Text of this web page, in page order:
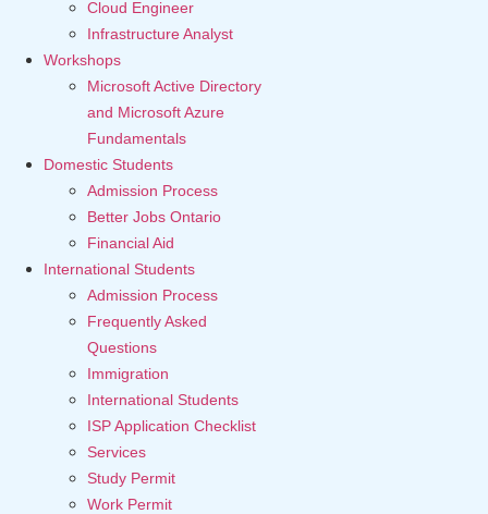
Cloud Engineer
Infrastructure Analyst
Workshops
Microsoft Active Directory
and Microsoft Azure
Fundamentals
Domestic Students
Admission Process
Better Jobs Ontario
Financial Aid
International Students
Admission Process
Frequently Asked
Questions
Immigration
International Students
ISP Application Checklist
Services
Study Permit
Work Permit